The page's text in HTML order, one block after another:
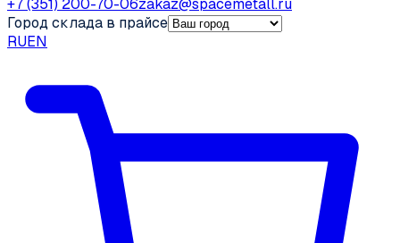
+7 (351) 200-70-06zakaz@spacemetall.ru
Город склада в прайсе
RUEN